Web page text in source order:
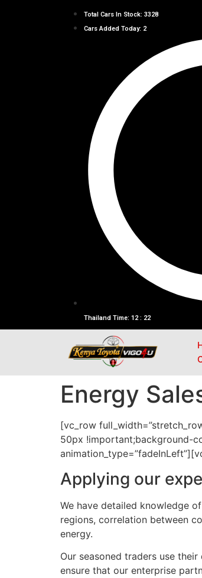
Total Cars In Stock: 3328
Cars Added Today: 2
Thailand Time: 12 : 22
Energy
[vc_row
50px !important;background-
Applying our
We have detailed knowledge
regions, correlation between
energy.
Our seasoned traders use
ensure that our enterprise